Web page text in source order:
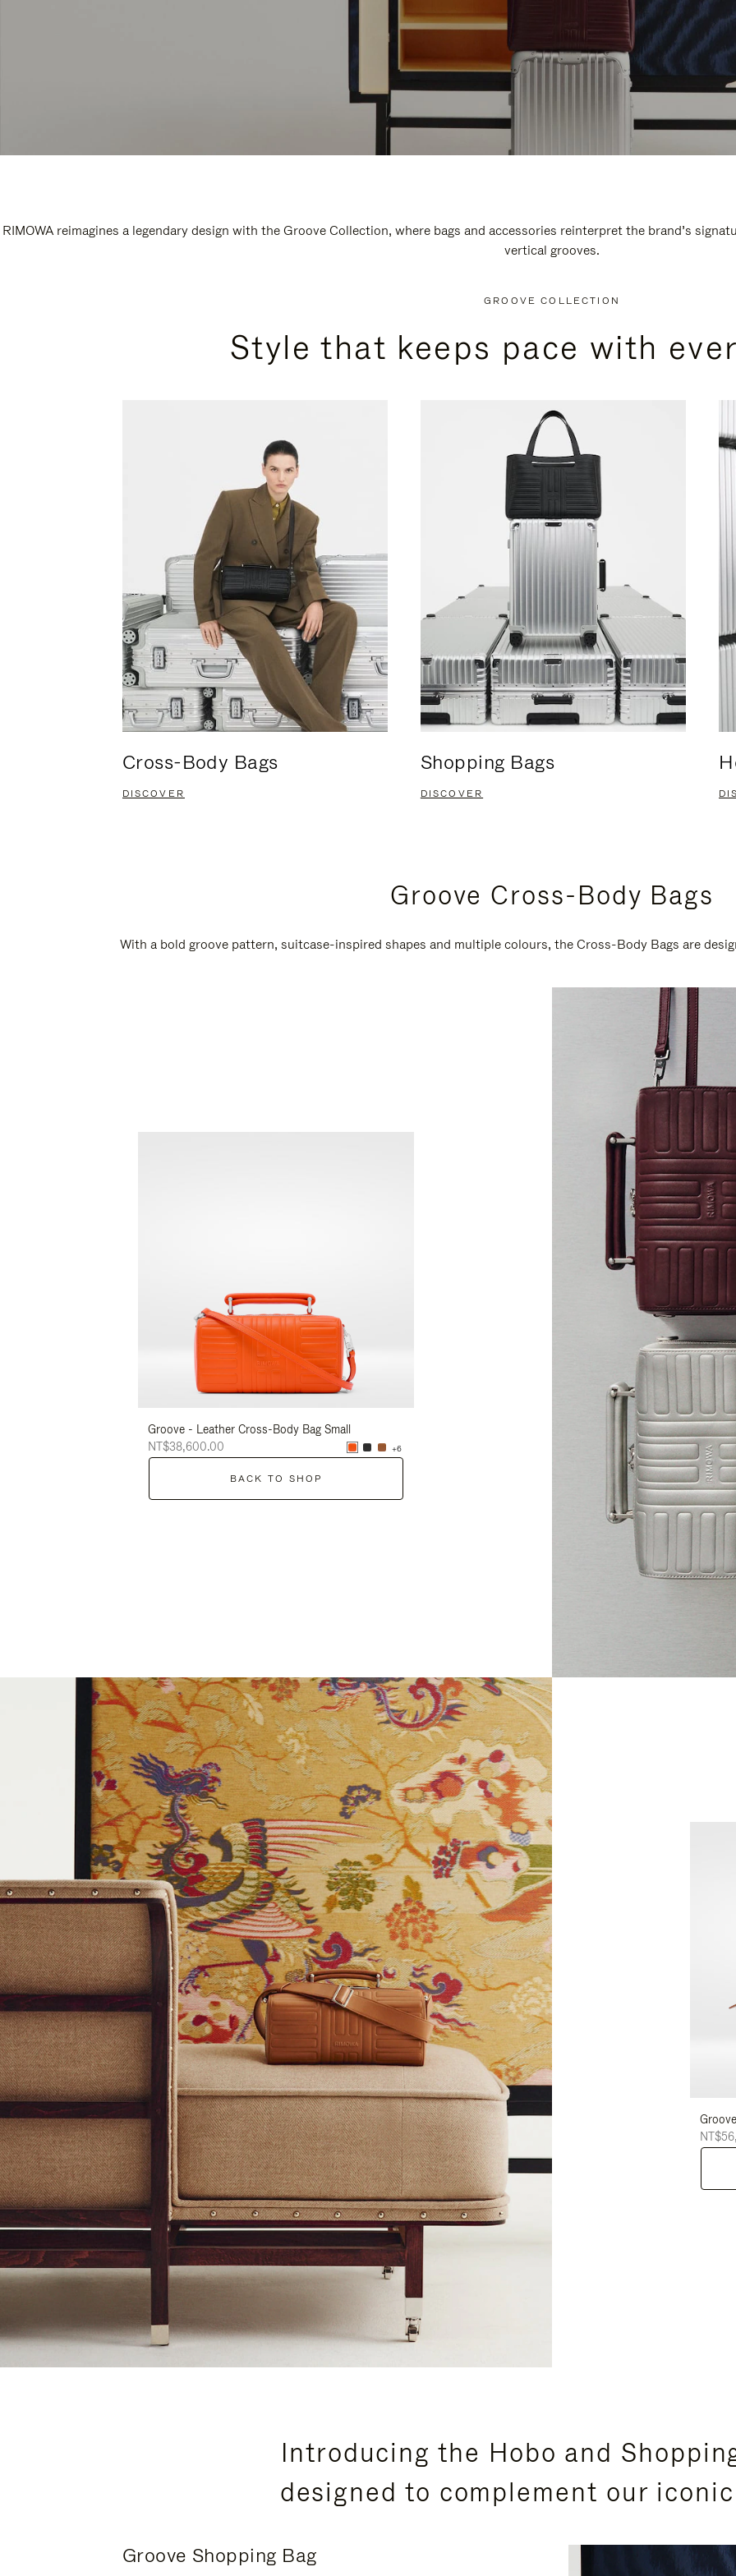
RIMOWA reimagines a legendary design with the Groove Collection, where bags and accessories reinterpret the brand’s
vertical grooves.
GROOVE COLLECTION
Style that keeps pace with
Cross-Body Bags
DISCOVER
Shopping Bags
DISCOVER
Groove Cross-Body Bags
With a bold groove pattern, suitcase-inspired shapes and multiple colours, the Cross-Body Bags are
Groove - Leather Cross-Body Bag Small
NT$38,600.00
+6
Groove - Leather Cross-Body Bag Small
+6
BACK TO SHOP
Introducing the Hobo and
designed to complement our
Groove Shopping Bag